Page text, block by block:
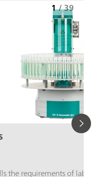
the requirements of
1/39